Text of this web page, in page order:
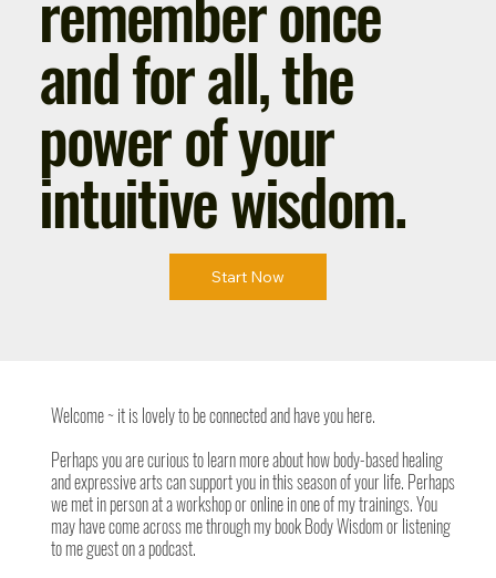
Welcome ~ it is lovely to be connected and have you here.
Perhaps you are curious to learn more about how body-based healing
and expressive arts can support you in this season of your life. Perhaps
we met in person at a workshop or online in one of my trainings. You
may have come across me through my book Body Wisdom or listening
to me guest on a podcast.
and for all, the
power of your
intuitive wisdom.
Start Now